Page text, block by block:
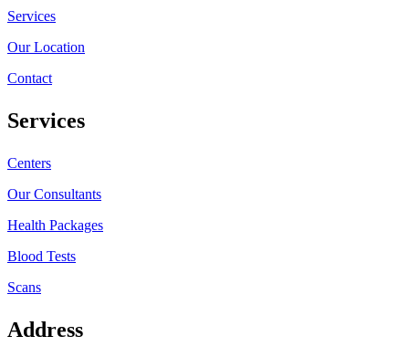
Services
Our Location
Contact
Services
Centers
Our Consultants
Health Packages
Blood Tests
Scans
Address